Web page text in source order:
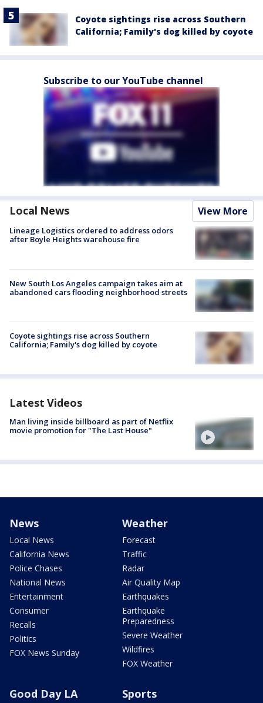
Coyote sightings rise across Southern
California; Family's dog killed by coyote
Subscribe to our YouTube channel
Local News View More
Lineage Logistics ordered to address odors
after Boyle Heights warehouse fire
New South Los Angeles campaign takes aim at
abandoned cars flooding neighborhood streets
Coyote sightings rise across Southern
California; Family's dog killed by coyote
Latest Videos
Man living inside billboard as part of Netflix
movie promotion for "The Last House"
News
Local News
California News
Police Chases
National News
Entertainment
Consumer
Recalls
Politics
FOX News Sunday
Weather
Forecast
Traffic
Radar
Air Quality Map
Earthquakes
Earthquake
Preparedness
Severe Weather
Wildfires
FOX Weather
Good Day LA Sports